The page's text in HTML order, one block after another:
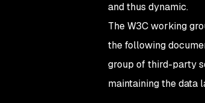
and thus dynamic.
The W3C working
the following
group of third-party
maintaining the data